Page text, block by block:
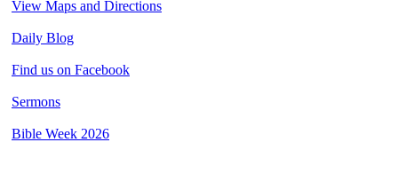
View Maps and Directions
Daily Blog
Find us on Facebook
Sermons
Bible Week 2026